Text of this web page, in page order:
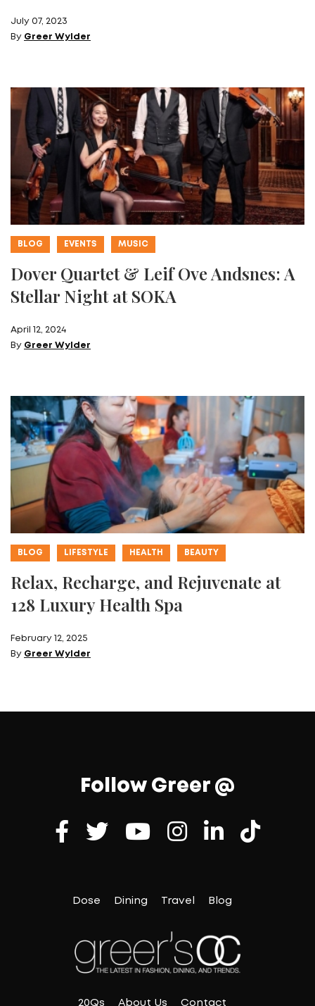
July 07, 2023
By Greer Wylder
BLOG EVENTS MUSIC
Dover Quartet & Leif Ove Andsnes: A
Stellar Night at SOKA
April 12, 2024
By Greer Wylder
BLOG LIFESTYLE HEALTH BEAUTY
Relax, Recharge, and Rejuvenate at
128 Luxury Health Spa
February 12, 2025
By Greer Wylder
Follow Greer @
Dose Dining Travel Blog
20Qs About Us Contact